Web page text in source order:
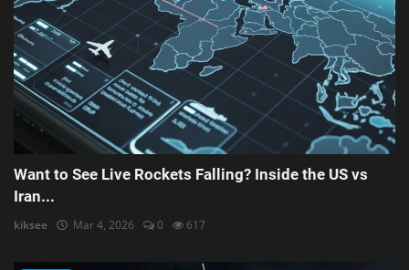
Want to See Live Rockets Falling? Inside the US vs
Iran...
kiksee Mar 4, 2026 0 617